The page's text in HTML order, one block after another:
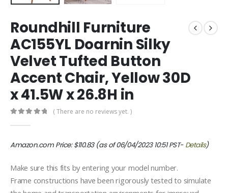
Roundhill Furniture
AC155YL Doarnin Silky
Velvet Tufted Button
Accent Chair, Yellow 30D
x 41.5W x 26.8H in
( There are no reviews yet. )
Amazon.com Price:$110.83(as of 06/04/2023 10:51 PST- Details)
Make sure this fits by entering your model number.
Frame constructions have been rigorously tested to simulate